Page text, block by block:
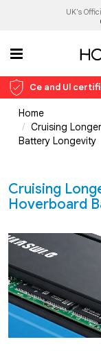
UK's
Ce and Ul
Home
Cruising
Battery Longevity
Cruising
Hoverboard